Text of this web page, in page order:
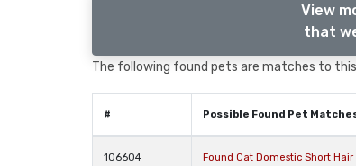
View
that
The following found pets are matches to
# Possible Found Pet
106604 Found Cat Domestic Short